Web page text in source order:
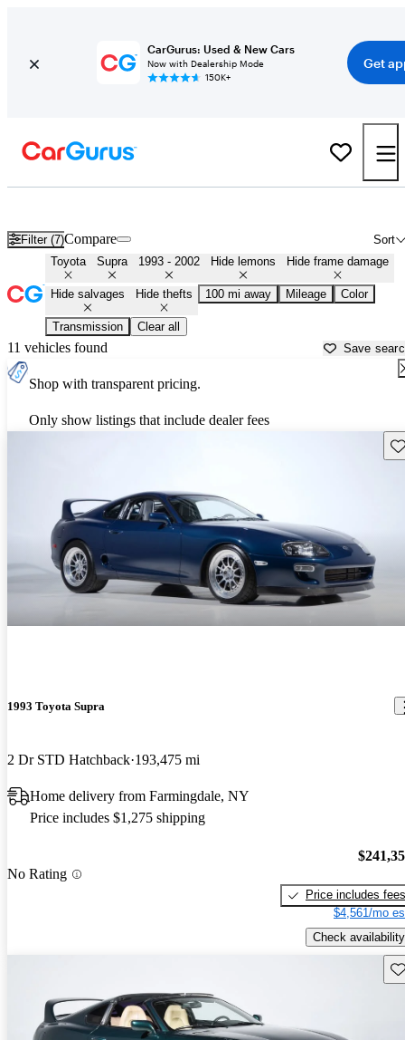
CarGurus: Used & New Cars
Now with Dealership Mode
150K+
Get
Filter (7) Sort
Compare
Toyota Supra 1993 - 2002 Hide lemons Hide frame damage
Hide salvages Hide thefts 100 mi away Mileage Color
Transmission Clear all
11 vehicles found Save
Shop with transparent pricing.
Only show listings that include dealer fees
1993 Toyota Supra
2 Dr STD Hatchback 193,475 mi
Home delivery from Farmingdale, NY
Price includes $1,275 shipping
No Rating
Price includes fees
$4,561/mo
Check availability